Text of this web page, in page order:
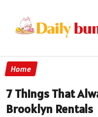
Home
7 Things That
Brooklyn Rentals